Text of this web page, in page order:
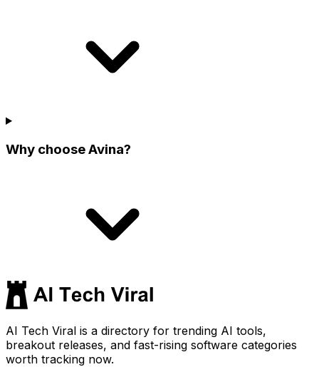
Why choose Avina?
AI Tech Viral is a directory for trending AI tools,
breakout releases, and fast-rising software categories
worth tracking now.